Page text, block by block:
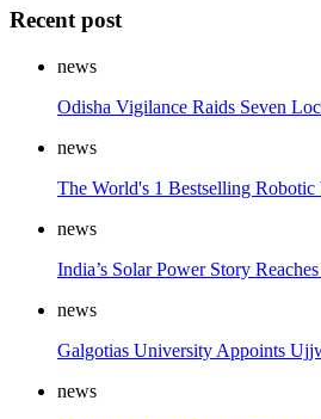
Recent post
news
Odisha Vigilance Raids Seven
news
The World's 1 Bestselling
news
India’s Solar Power Story
news
Galgotias University Appoints
news